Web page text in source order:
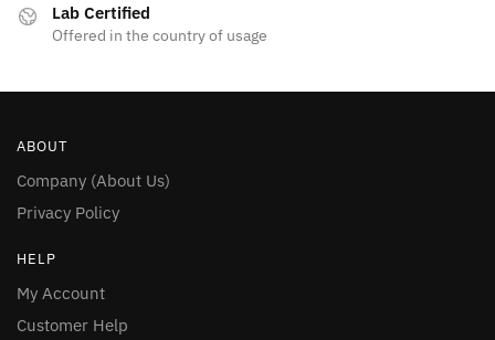
Lab Certified
Offered in the country of usage
ABOUT
Company (About Us)
Privacy Policy
HELP
My Account
Customer Help